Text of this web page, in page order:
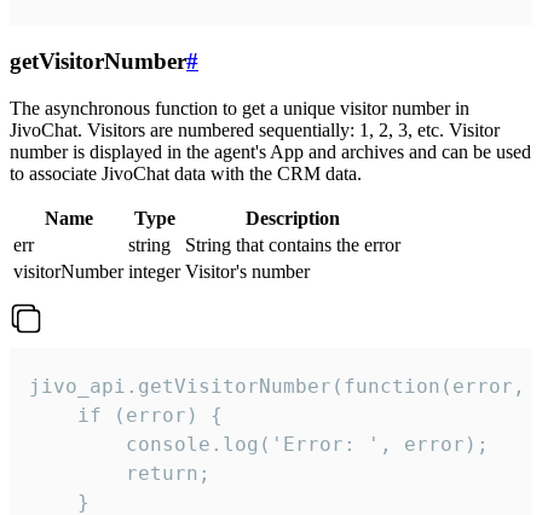
getVisitorNumber#
The asynchronous function to get a unique visitor number in
JivoChat. Visitors are numbered sequentially: 1, 2, 3, etc. Visitor
number is displayed in the agent's App and archives and can be used
to associate JivoChat data with the CRM data.
Name Type
Description
err
string
String that contains the error
visitorNumber integer Visitor's number
jivo_api.getVisitorNumber(function(error,
    if (error) {
        console.log('Error: ', error);
        return;
    }